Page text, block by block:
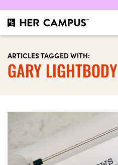
ARTICLES TAGGED WITH:
GARY LIGHTBODY